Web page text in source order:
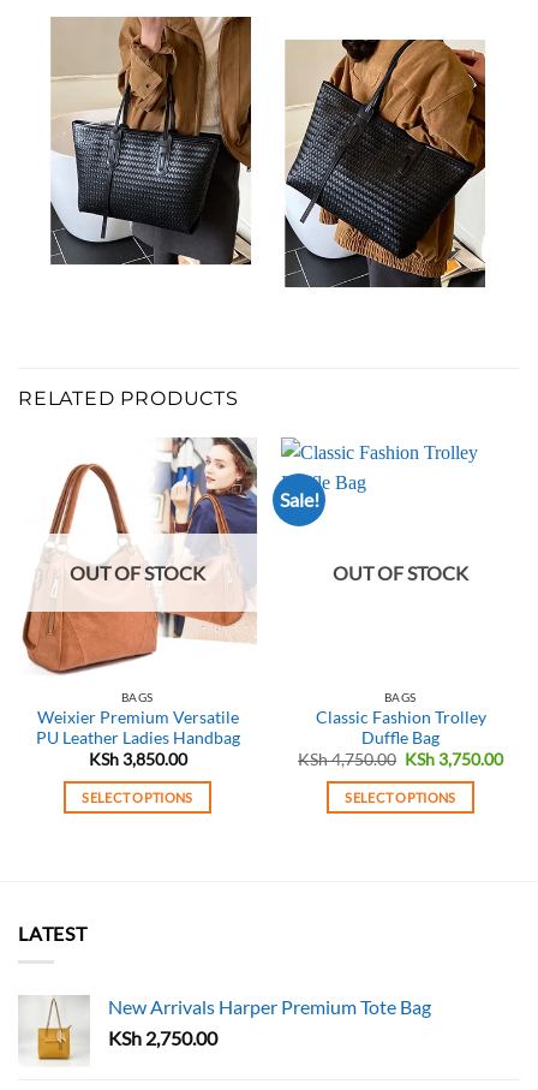
RELATED PRODUCTS
OUT OF STOCK
BAGS
Weixier Premium Versatile
PU Leather Ladies Handbag
KSh3,850.00
SELECT OPTIONS
may
chosen
Sale!
OUT OF STOCK
BAGS
Classic Fashion Trolley
Duffle Bag
KSh4,750.00 Original
was:
KSh 4,750.00.
KSh3,750.00
SELECT OPTIONS
may
LATEST
New Arrivals Harper Premium Tote Bag
KSh 2,750.00